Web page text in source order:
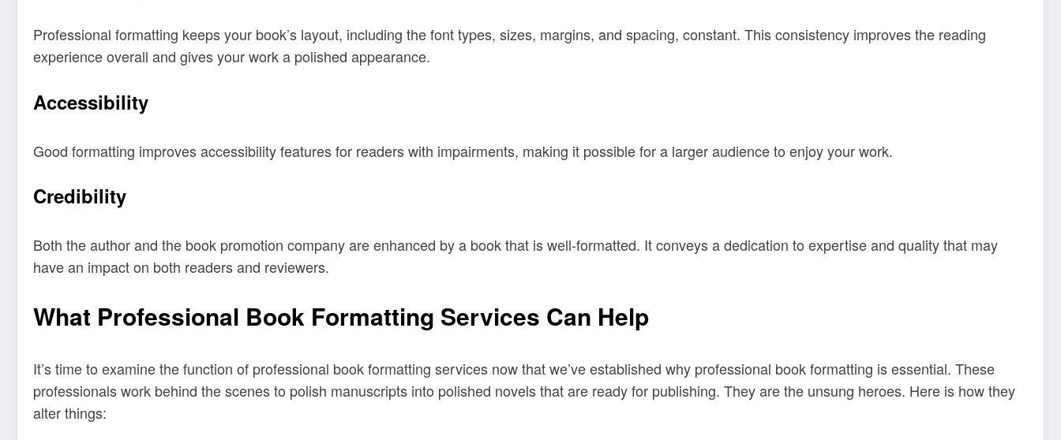
Professional formatting keeps your book’s layout, including the font types, sizes, margins, and spacing, constant. This consistency improves the reading
experience overall and gives your work a polished appearance.
Accessibility
Good formatting improves accessibility features for readers with impairments, making it possible for a larger audience to enjoy your work.
Credibility
Both the author and the book promotion company are enhanced by a book that is well-formatted. It conveys a dedication to expertise and quality that may
have an impact on both readers and reviewers.
What Professional Book Formatting Services Can Help
It’s time to examine the function of professional book formatting services now that we’ve established why professional book formatting is essential. These
professionals work behind the scenes to polish manuscripts into polished novels that are ready for publishing. They are the unsung heroes. Here is how they
alter things: